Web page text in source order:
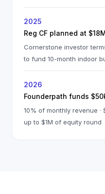
2025
Reg CF planned at
Cornerstone investor
to fund 10-month indoor
2026
Founderpath funds
10% of monthly revenue ·
up to $1M of equity round